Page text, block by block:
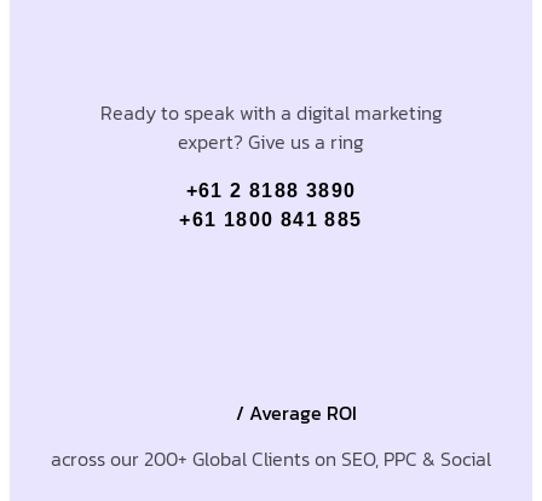
Ready to speak with a digital marketing
expert? Give us a ring
+61 2 8188 3890
+61 1800 841 885
/ Average ROI
across our 200+ Global Clients on SEO, PPC & Social